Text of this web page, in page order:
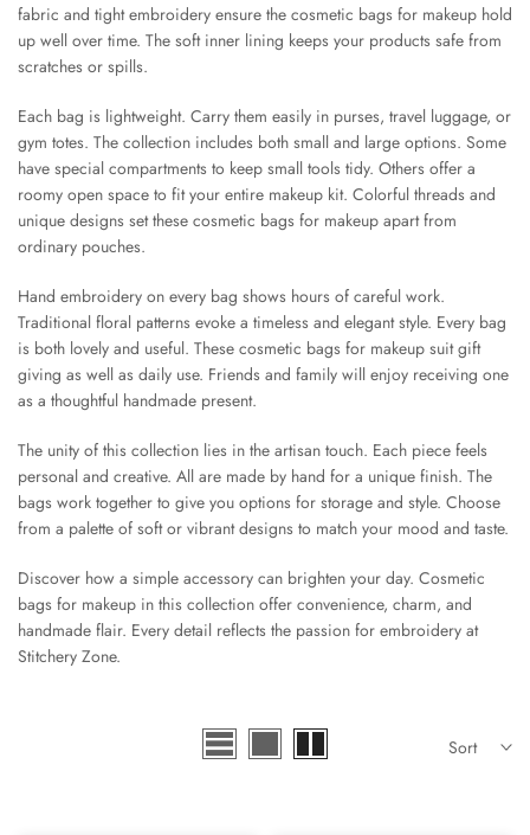
fabric and tight embroidery ensure the cosmetic bags for makeup hold
up well over time. The soft inner lining keeps your products safe from
scratches or spills.
Each bag is lightweight. Carry them easily in purses, travel luggage, or
gym totes. The collection includes both small and large options. Some
have special compartments to keep small tools tidy. Others offer a
roomy open space to fit your entire makeup kit. Colorful threads and
unique designs set these cosmetic bags for makeup apart from
ordinary pouches.
Hand embroidery on every bag shows hours of careful work.
Traditional floral patterns evoke a timeless and elegant style. Every bag
is both lovely and useful. These cosmetic bags for makeup suit gift
giving as well as daily use. Friends and family will enjoy receiving one
as a thoughtful handmade present.
The unity of this collection lies in the artisan touch. Each piece feels
personal and creative. All are made by hand for a unique finish. The
bags work together to give you options for storage and style. Choose
from a palette of soft or vibrant designs to match your mood and taste.
Discover how a simple accessory can brighten your day. Cosmetic
bags for makeup in this collection offer convenience, charm, and
handmade flair. Every detail reflects the passion for embroidery at
Stitchery Zone.
Sort